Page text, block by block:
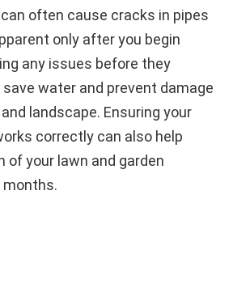
often cause cracks in pipes
only after you begin
any issues before they
water and prevent damage
landscape. Ensuring your
correctly can also help
of your lawn and garden